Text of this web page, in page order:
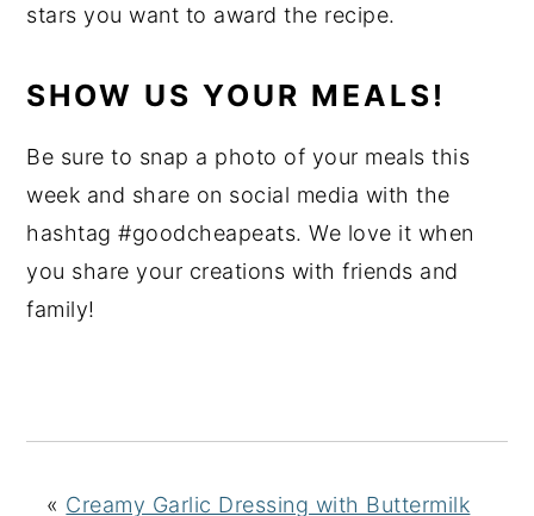
stars you want to award the recipe.
SHOW US YOUR MEALS!
Be sure to snap a photo of your meals this
week and share on social media with the
hashtag #goodcheapeats. We love it when
you share your creations with friends and
family!
« Creamy Garlic Dressing with Buttermilk